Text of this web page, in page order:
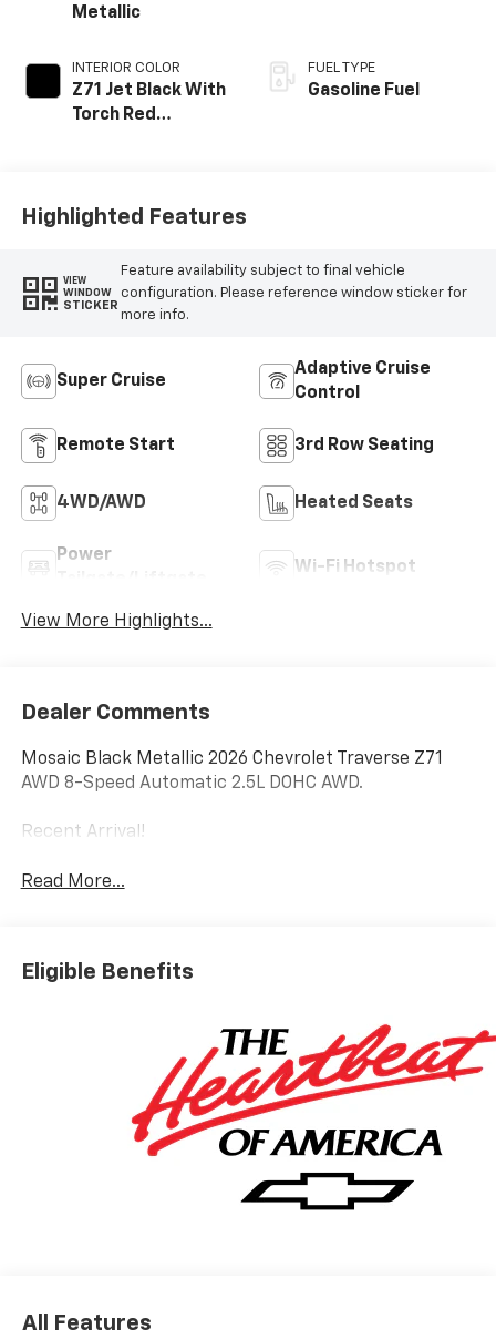
Metallic
INTERIOR COLOR
Z71 Jet Black With
Torch Red
FUEL TYPE
Gasoline Fuel
Highlighted Features
VIEW
WINDOW
STICKER
Feature availability subject to final vehicle
configuration. Please reference window sticker for
more info.
Super Cruise
Adaptive Cruise
Control
Remote Start 3rd Row Seating
4WD/AWD Heated Seats
Power
Wi-Fi Hotspot
View More Highlights...
Dealer Comments
Mosaic Black Metallic 2026 Chevrolet Traverse Z71
AWD 8-Speed Automatic 2.5L DOHC AWD.
Recent Arrival!
Read More...
Eligible Benefits
All Features